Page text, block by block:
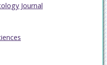
Journal